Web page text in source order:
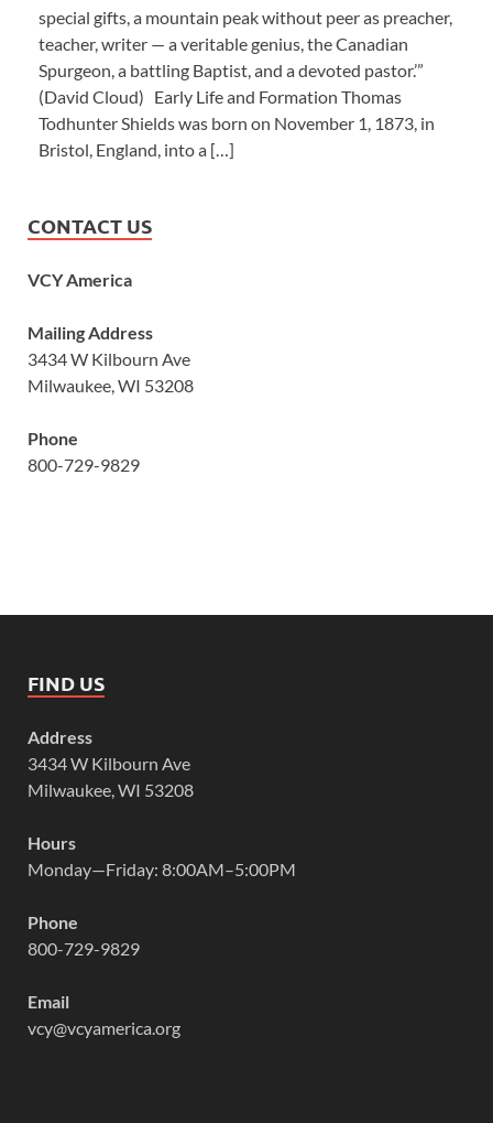
special gifts, a mountain peak without peer as preacher,
teacher, writer — a veritable genius, the Canadian
Spurgeon, a battling Baptist, and a devoted pastor.’”
(David Cloud) Early Life and Formation Thomas
Todhunter Shields was born on November 1, 1873, in
Bristol, England, into a […]
CONTACT US
VCY America
Mailing Address
3434 W Kilbourn Ave
Milwaukee, WI 53208
Phone
800-729-9829
FIND US
Address
3434 W Kilbourn Ave
Milwaukee, WI 53208
Hours
Monday—Friday: 8:00AM–5:00PM
Phone
800-729-9829
Email
vcy@vcyamerica.org